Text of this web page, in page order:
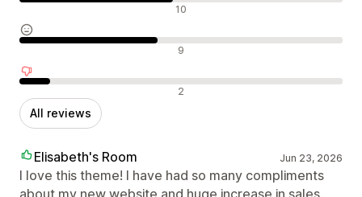
Positive reviews 10
Neutral reviews 9
Negative reviews 2
All reviews
Elisabeth's Room Jun 23, 2026
I love this theme! I have had so many compliments
about my new website and huge increase in sales.